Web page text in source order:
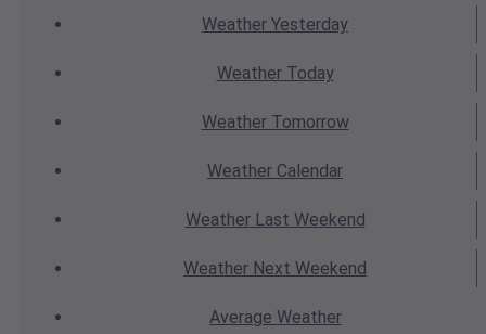
Weather Yesterday
WeatherToday
WeatherTomorrow
Weather Calendar
WeatherLast Weekend
Weather Next Weekend
Average Weather